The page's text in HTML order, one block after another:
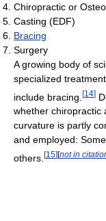
Chiropractic or
Casting (EDF)
Bracing
Surgery
A growing body of
specialized
include bracing. [14]
whether chiropractic
curvature is partly
and employed:
others. [15][not in